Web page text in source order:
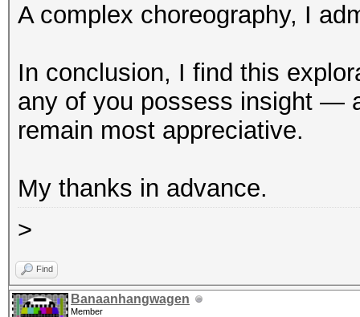
A complex choreography, I
In conclusion, I find this
any of you possess insight —
remain most appreciative.
My thanks in advance.
>
Find
Banaanhangwagen
Member